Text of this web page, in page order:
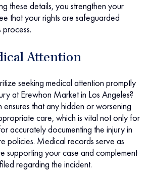
these details, you strengthen your
that your rights are safeguarded
process.
Attention
seeking medical attention promptly
at Erewhon Market in Los Angeles?
ensures that any hidden or worsening
care, which is vital not only for
accurately documenting the injury in
policies. Medical records serve as
supporting your case and complement
regarding the incident.